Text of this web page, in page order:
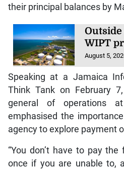
their principal balances by
WIPT
August 5,
Speaking at a Jamaica
Think Tank on February
general of operations
emphasised the
agency to explore payment
“You don’t have to pay
once if you are unable to,